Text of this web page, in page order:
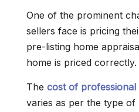
One of the prominent
sellers face is pricing
pre-listing home
home is priced correctly.
The cost of professional
varies as per the type of